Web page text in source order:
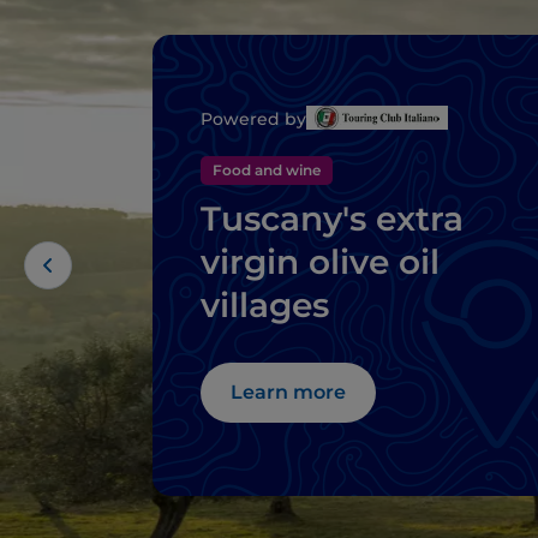
Powered by
Food and wine
Tuscany's extra
virgin olive oil
villages
Learn more